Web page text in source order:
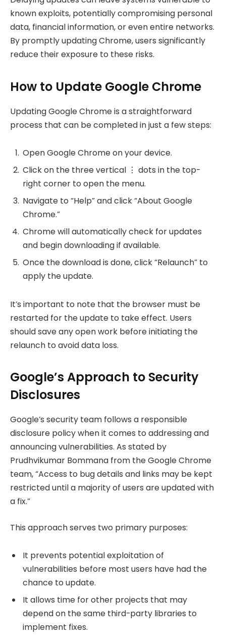
known exploits, potentially compromising personal
data, financial information, or even entire networks.
By promptly updating Chrome, users significantly
reduce their exposure to these risks.
How to Update Google Chrome
Updating Google Chrome is a straightforward
process that can be completed in just a few steps:
Open Google Chrome on your device.
Click on the three vertical ⋮ dots in the top-
right corner to open the menu.
Navigate to “Help” and click “About Google
Chrome.”
Chrome will automatically check for updates
and begin downloading if available.
Once the download is done, click “Relaunch” to
apply the update.
It’s important to note that the browser must be
restarted for the update to take effect. Users
should save any open work before initiating the
relaunch to avoid data loss.
Google’s Approach to Security
Disclosures
Google’s security team follows a responsible
disclosure policy when it comes to addressing and
announcing vulnerabilities. As stated by
Prudhvikumar Bommana from the Google Chrome
team, “Access to bug details and links may be kept
restricted until a majority of users are updated with
a fix.”
This approach serves two primary purposes:
It prevents potential exploitation of
vulnerabilities before most users have had the
chance to update.
It allows time for other projects that may
depend on the same third-party libraries to
implement fixes.